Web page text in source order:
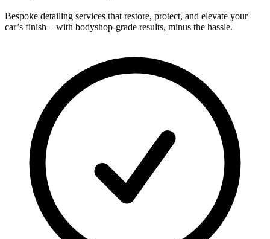
Bespoke detailing services that restore, protect, and elevate your
car’s finish – with bodyshop-grade results, minus the hassle.